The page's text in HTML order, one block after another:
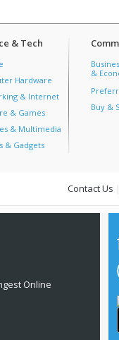
& Tech
Hardware
& Internet
& Games
& Multimedia
& Gadgets
&
Buy &
Contact Us |
Online